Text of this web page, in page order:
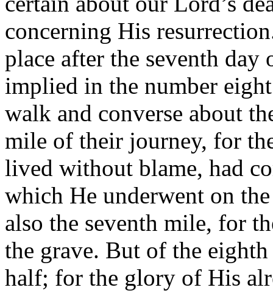
concerning His
place after the seventh
implied in the number
walk and converse about
mile of their journey, for
lived without blame, had
which He underwent on
also the seventh mile, for
the grave. But of the
half; for the glory of His